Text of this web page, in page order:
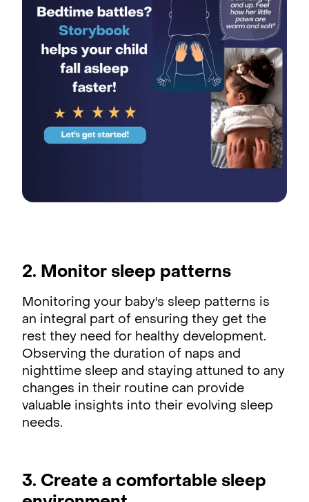
2. Monitor sleep patterns
Monitoring your baby's sleep patterns is
an integral part of ensuring they get the
rest they need for healthy development.
Observing the duration of naps and
nighttime sleep and staying attuned to any
changes in their routine can provide
valuable insights into their evolving sleep
needs.
3. Create a comfortable sleep